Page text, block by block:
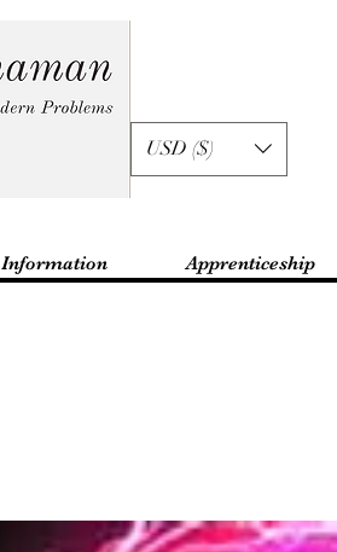
USD ($)
Information Apprenticeship